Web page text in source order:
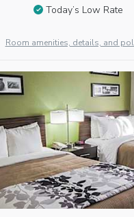
Today’s Low Rate
Room amenities, details, and